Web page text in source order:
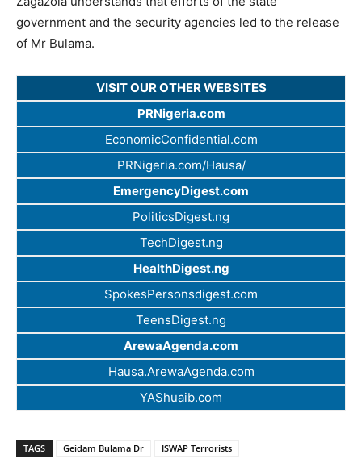
government and the security agencies led to the release
of Mr Bulama.
VISIT OUR OTHER WEBSITES
PRNigeria.com
EconomicConfidential.com
PRNigeria.com/Hausa/
EmergencyDigest.com
PoliticsDigest.ng
TechDigest.ng
HealthDigest.ng
SpokesPersonsdigest.com
TeensDigest.ng
ArewaAgenda.com
Hausa.ArewaAgenda.com
YAShuaib.com
TAGS Geidam Bulama Dr ISWAP Terrorists